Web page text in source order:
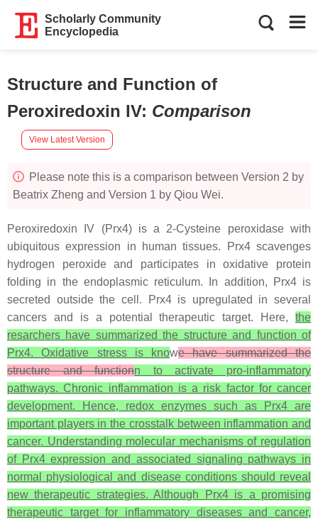
Scholarly Community
Encyclopedia
Structure and Function of
Peroxiredoxin IV: Comparison
View Latest Version
Please note this is a comparison between Version 2 by
Beatrix Zheng and Version 1 by Qiou Wei.
Peroxiredoxin IV (Prx4) is a 2-Cysteine peroxidase with
ubiquitous expression in human tissues. Prx4 scavenges
hydrogen peroxide and participates in oxidative protein
folding in the endoplasmic reticulum. In addition, Prx4 is
secreted outside the cell. Prx4 is upregulated in several
cancers and is a potential therapeutic target. Here, the
resarchers have summarized the structure and function of
Prx4. Oxidative stress is knowe have summarized the
structure and functionn to activate pro-inflammatory
pathways. Chronic inflammation is a risk factor for cancer
development. Hence, redox enzymes such as Prx4 are
important players in the crosstalk between inflammation and
cancer. Understanding molecular mechanisms of regulation
of Prx4 expression and associated signaling pathways in
normal physiological and disease conditions should reveal
new therapeutic strategies. Although Prx4 is a promising
therapeutic target for inflammatory diseases and cancer,